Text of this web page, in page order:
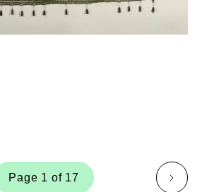
Page 1 of 17
page